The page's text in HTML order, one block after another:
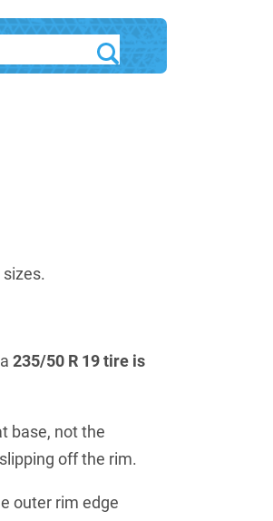
235/50 R 19 tire is
base, not the
off the rim.
outer rim edge